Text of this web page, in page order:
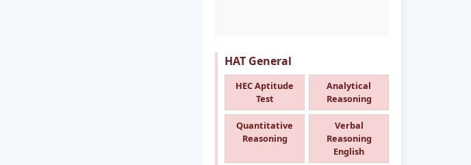
HAT General
HEC Aptitude
Test
Analytical
Reasoning
Quantitative
Reasoning
Verbal
Reasoning
English